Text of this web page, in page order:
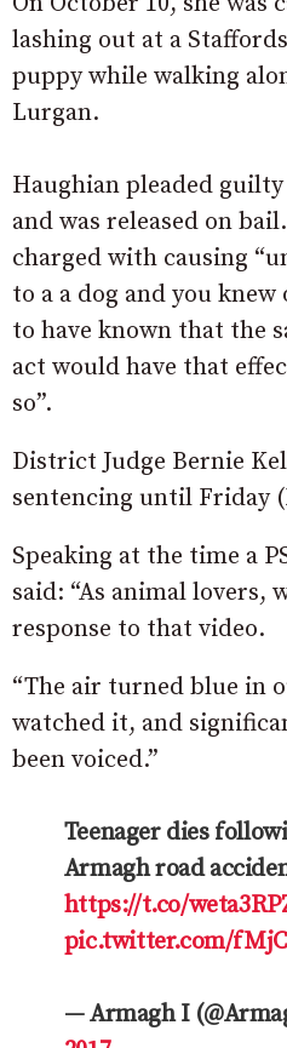
lashing out at a
puppy while walking
Lurgan.
Haughian pleaded
and was released on
charged with causing
to a a dog and you
to have known that the
act would have that
so”.
District Judge Bernie
sentencing until Friday
Speaking at the time a
said: “As animal lovers,
response to that video.
“The air turned blue in
watched it, and
been voiced.”
Teenager dies
Armagh road
https://t.co/
pic.twitter.com/
— Armagh I